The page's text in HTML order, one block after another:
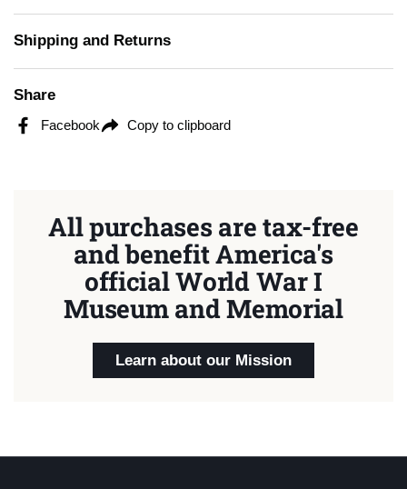
Shipping and Returns
Share
Facebook Copy to clipboard
All purchases are tax-free
and benefit America's
official World War I
Museum and Memorial
Learn about our Mission